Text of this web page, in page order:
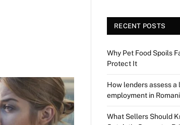
RECENT POSTS
Why Pet Food Spoils
Protect It
How lenders assess
employment in
What Sellers Should